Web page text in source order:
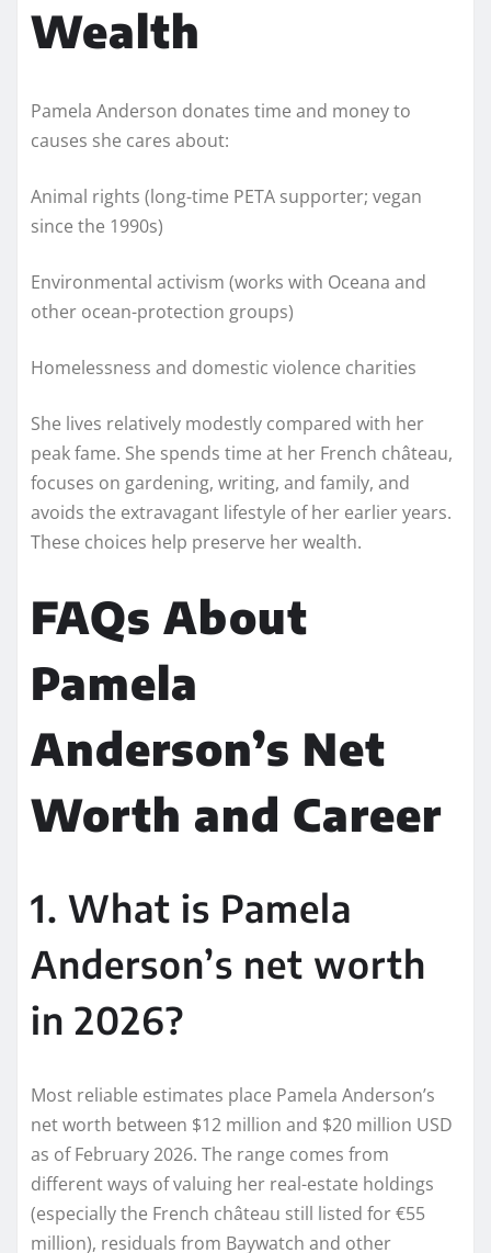
Wealth
Pamela Anderson donates time and money to
causes she cares about:
Animal rights (long-time PETA supporter; vegan
since the 1990s)
Environmental activism (works with Oceana and
other ocean-protection groups)
Homelessness and domestic violence charities
She lives relatively modestly compared with her
peak fame. She spends time at her French château,
focuses on gardening, writing, and family, and
avoids the extravagant lifestyle of her earlier years.
These choices help preserve her wealth.
FAQs About
Pamela
Anderson’s Net
Worth and Career
1. What is Pamela
Anderson’s net worth
in 2026?
Most reliable estimates place Pamela Anderson’s
net worth between $12 million and $20 million USD
as of February 2026. The range comes from
different ways of valuing her real-estate holdings
(especially the French château still listed for €55
million), residuals from Baywatch and other